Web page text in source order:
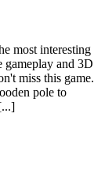
most interesting
gameplay and 3D
miss this game.
pole to